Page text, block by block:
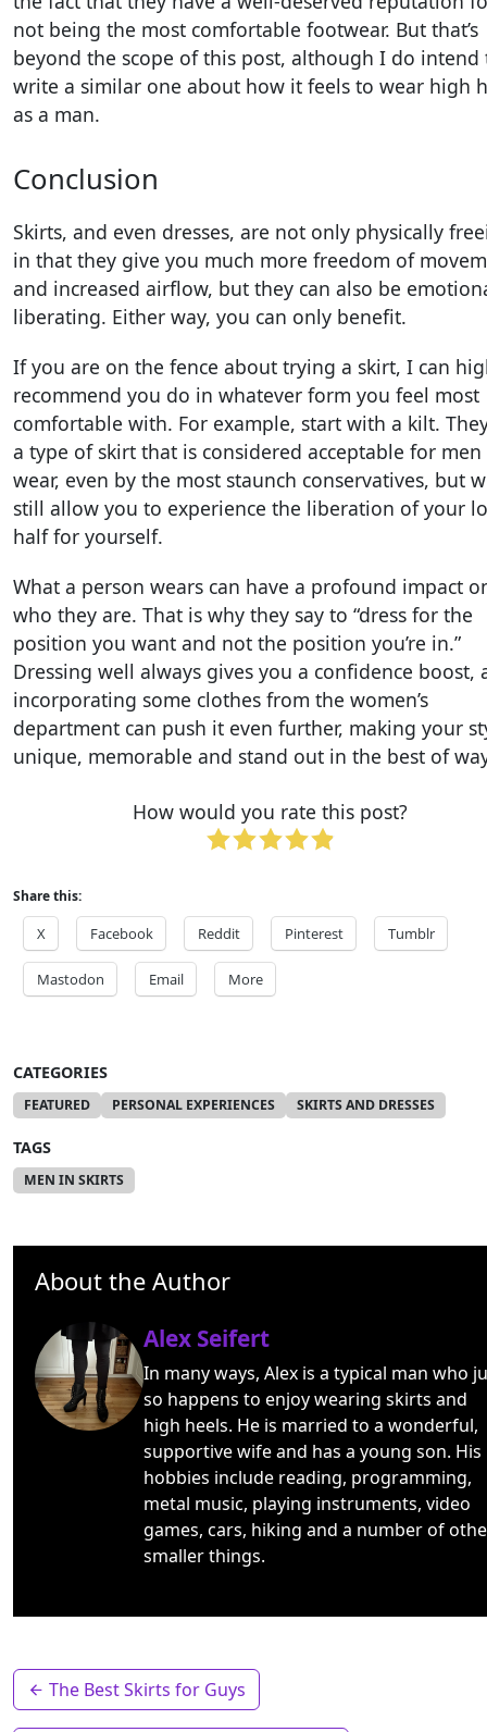
not being the most comfortable footwear. But that’s
beyond the scope of this post, although I do intend
write a similar one about how it feels to wear high
as a man.
Conclusion
Skirts, and even dresses, are not only physically
in that they give you much more freedom of
and increased airflow, but they can also be
liberating. Either way, you can only benefit.
If you are on the fence about trying a skirt, I can
recommend you do in whatever form you feel most
comfortable with. For example, start with a kilt.
a type of skirt that is considered acceptable for
wear, even by the most staunch conservatives, but
still allow you to experience the liberation of your
half for yourself.
What a person wears can have a profound impact
who they are. That is why they say to “dress for the
position you want and not the position you’re in.”
Dressing well always gives you a confidence boost,
incorporating some clothes from the women’s
department can push it even further, making your
unique, memorable and stand out in the best of
How would you rate this post?
Share this:
X Facebook Reddit Pinterest Tumblr
Mastodon Email More
CATEGORIES
FEATURED PERSONAL EXPERIENCES SKIRTS AND DRESSES
TAGS
MEN IN SKIRTS
About the Author
Alex Seifert
In many ways, Alex is a typical man who
so happens to enjoy wearing skirts and
high heels. He is married to a wonderful,
supportive wife and has a young son. His
hobbies include reading, programming,
metal music, playing instruments, video
games, cars, hiking and a number of
smaller things.
The Best Skirts for Guys